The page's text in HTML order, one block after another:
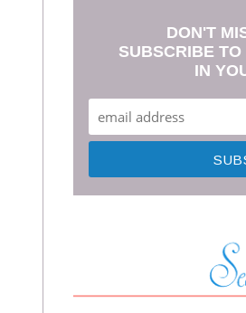
DON'T
SUBSCRIBE
IN